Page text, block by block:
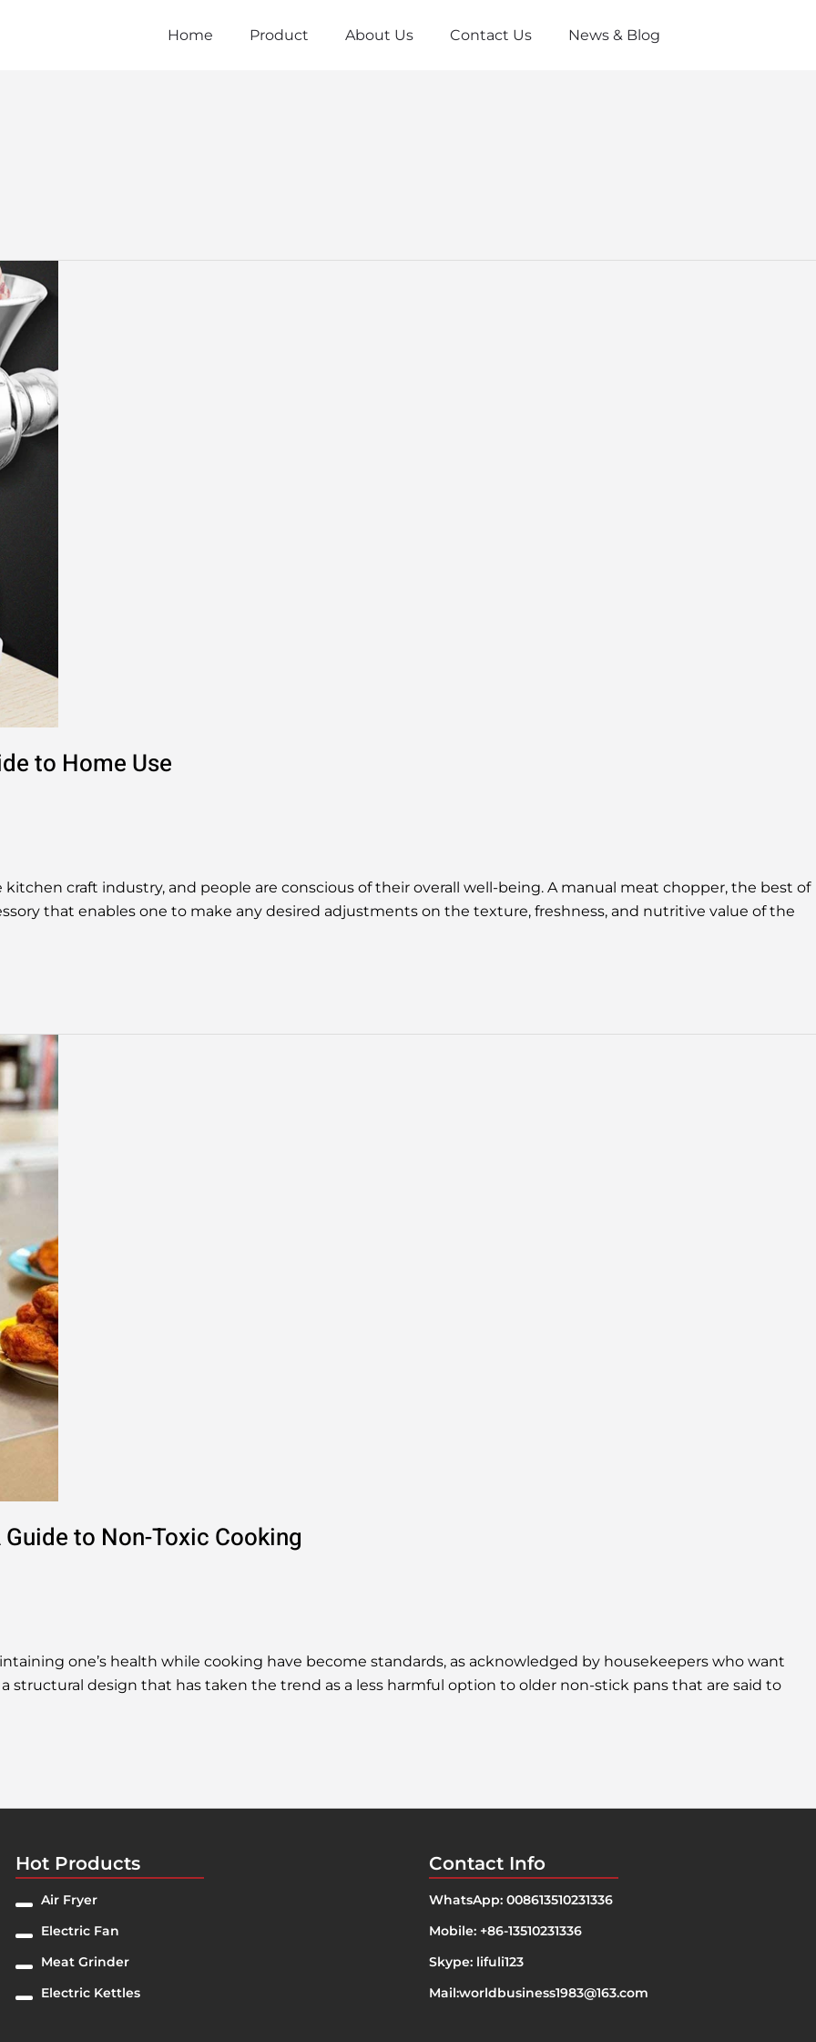
Home Product About Us Contact Us News & Blog
to Home Use
craft industry, and people are conscious of their overall well-being. A manual meat chopper, the best of
that enables one to make any desired adjustments on the texture, freshness, and nutritive value of the
to Non-Toxic Cooking
one’s health while cooking have become standards, as acknowledged by housekeepers who want
structural design that has taken the trend as a less harmful option to older non-stick pans that are said to
Hot Products
Air Fryer
Electric Fan
Meat Grinder
Electric Kettles
Contact Info
WhatsApp: 008613510231336
Mobile: +86-13510231336
Skype: lifuli123
Mail:worldbusiness1983@163.com